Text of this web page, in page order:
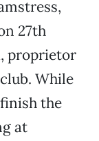
27th
proprietor
While
the
at